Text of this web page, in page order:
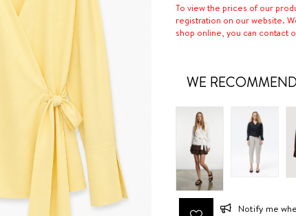
To view the prices of our
registration on our website.
shop online, you can contact
WE
Notify me